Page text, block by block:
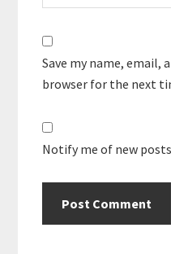
Save my name, email,
browser for the next
Notify me of new